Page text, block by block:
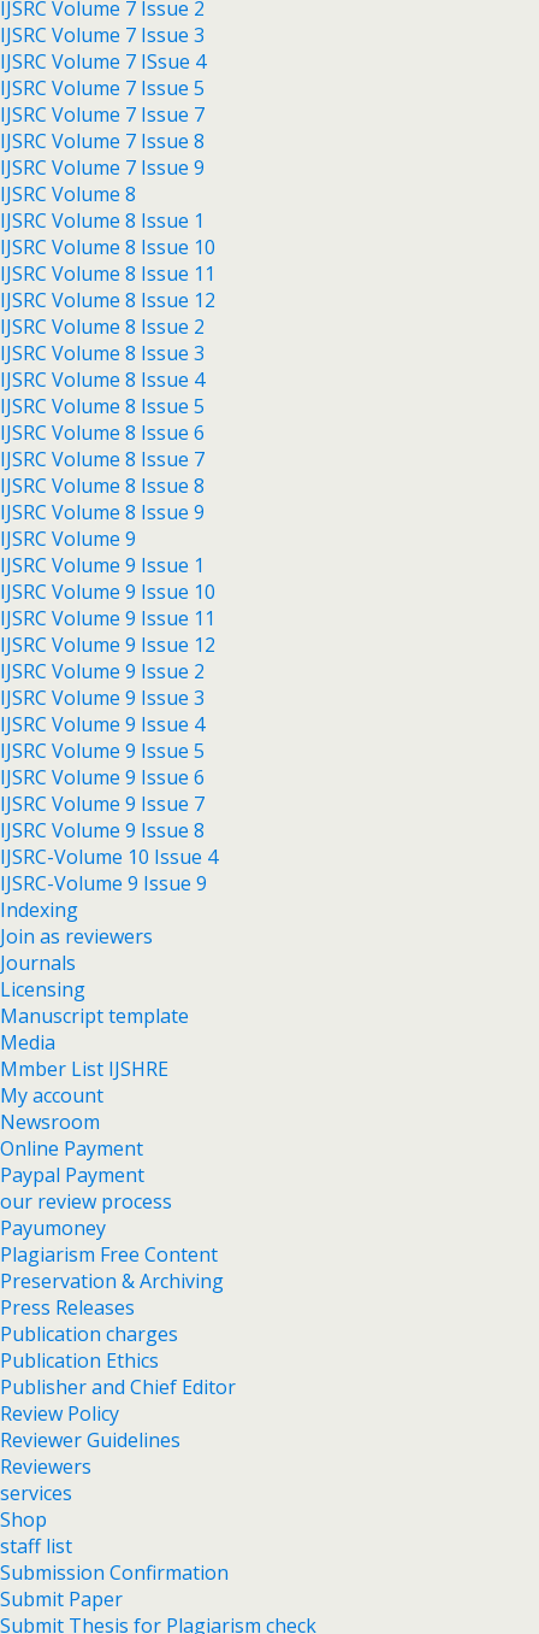
IJSRC Volume 7 Issue 2
IJSRC Volume 7 Issue 3
IJSRC Volume 7 ISsue 4
IJSRC Volume 7 Issue 5
IJSRC Volume 7 Issue 7
IJSRC Volume 7 Issue 8
IJSRC Volume 7 Issue 9
IJSRC Volume 8
IJSRC Volume 8 Issue 1
IJSRC Volume 8 Issue 10
IJSRC Volume 8 Issue 11
IJSRC Volume 8 Issue 12
IJSRC Volume 8 Issue 2
IJSRC Volume 8 Issue 3
IJSRC Volume 8 Issue 4
IJSRC Volume 8 Issue 5
IJSRC Volume 8 Issue 6
IJSRC Volume 8 Issue 7
IJSRC Volume 8 Issue 8
IJSRC Volume 8 Issue 9
IJSRC Volume 9
IJSRC Volume 9 Issue 1
IJSRC Volume 9 Issue 10
IJSRC Volume 9 Issue 11
IJSRC Volume 9 Issue 12
IJSRC Volume 9 Issue 2
IJSRC Volume 9 Issue 3
IJSRC Volume 9 Issue 4
IJSRC Volume 9 Issue 5
IJSRC Volume 9 Issue 6
IJSRC Volume 9 Issue 7
IJSRC Volume 9 Issue 8
IJSRC-Volume 10 Issue 4
IJSRC-Volume 9 Issue 9
Indexing
Join as reviewers
Journals
Licensing
Manuscript template
Media
Mmber List IJSHRE
My account
Newsroom
Online Payment
Paypal Payment
our review process
Payumoney
Plagiarism Free Content
Preservation & Archiving
Press Releases
Publication charges
Publication Ethics
Publisher and Chief Editor
Review Policy
Reviewer Guidelines
Reviewers
services
Shop
staff list
Submission Confirmation
Submit Paper
Submit Thesis for Plagiarism check